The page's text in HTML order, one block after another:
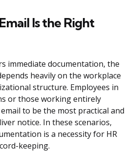
Is the Right
immediate documentation, the
heavily on the workplace
structure. Employees in
or those working entirely
to be the most practical and
notice. In these scenarios,
is a necessity for HR
keeping.